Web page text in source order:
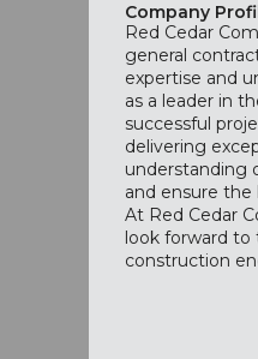
Company
Red Cedar
general
expertise and
as a leader in
successful
delivering
understanding
and ensure
At Red Cedar
look forward
construction